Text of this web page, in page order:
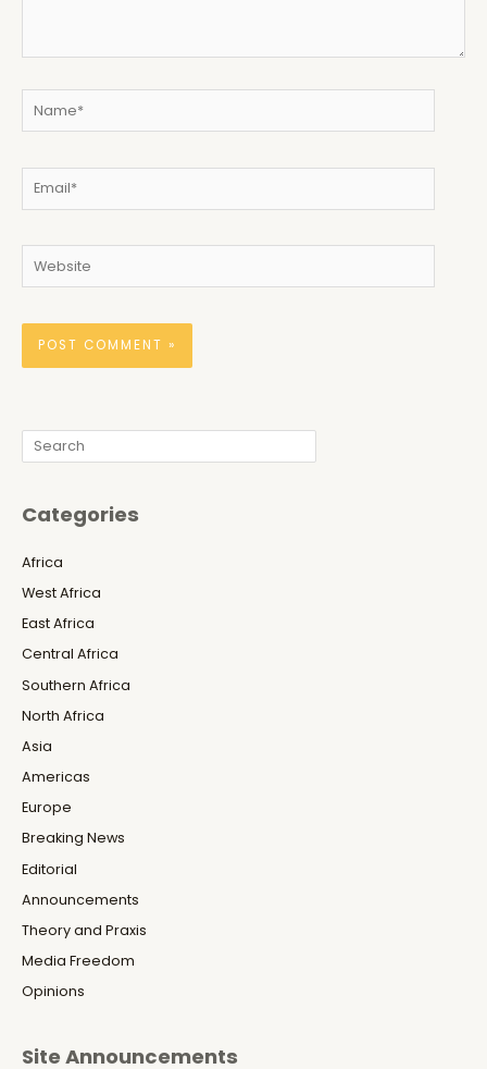
Search
Categories
Africa
West Africa
East Africa
Central Africa
Southern Africa
North Africa
Asia
Americas
Europe
Breaking News
Editorial
Announcements
Theory and Praxis
Media Freedom
Opinions
Site Announcements
Email*